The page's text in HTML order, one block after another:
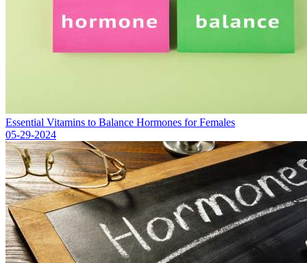
Essential Vitamins to Balance Hormones for Females
05-29-2024